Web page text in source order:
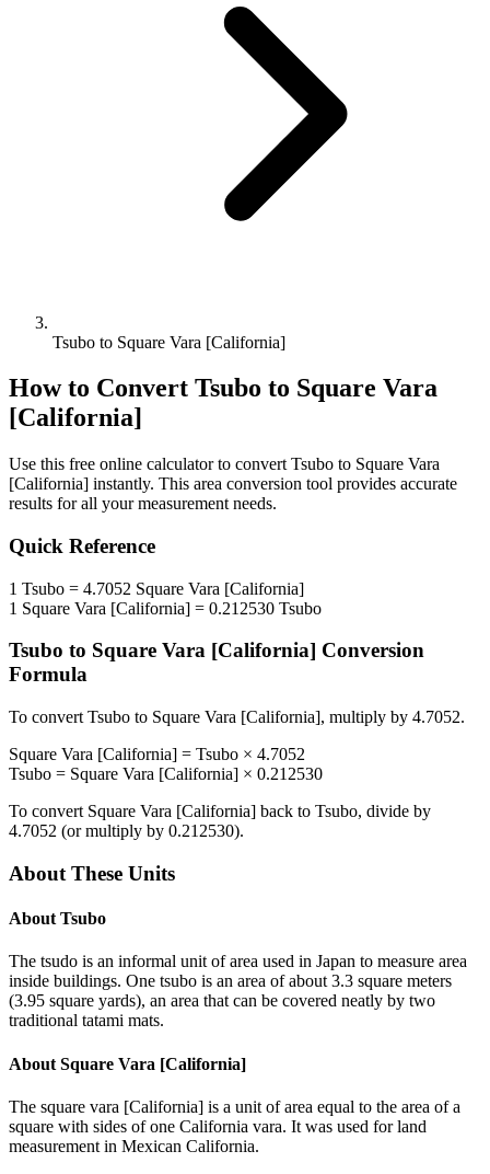
Tsubo to Square Vara [California]
How to Convert Tsubo to Square Vara
[California]
Use this free online calculator to convert Tsubo to Square Vara
[California] instantly. This area conversion tool provides accurate
results for all your measurement needs.
Quick Reference
1 Tsubo = 4.7052 Square Vara [California]
1 Square Vara [California] = 0.212530 Tsubo
Tsubo to Square Vara [California] Conversion
Formula
To convert Tsubo to Square Vara [California], multiply by 4.7052.
Square Vara [California] = Tsubo × 4.7052
Tsubo = Square Vara [California] × 0.212530
To convert Square Vara [California] back to Tsubo, divide by
4.7052 (or multiply by 0.212530).
About These Units
About Tsubo
The tsudo is an informal unit of area used in Japan to measure area
inside buildings. One tsubo is an area of about 3.3 square meters
(3.95 square yards), an area that can be covered neatly by two
traditional tatami mats.
About Square Vara [California]
The square vara [California] is a unit of area equal to the area of a
square with sides of one California vara. It was used for land
measurement in Mexican California.